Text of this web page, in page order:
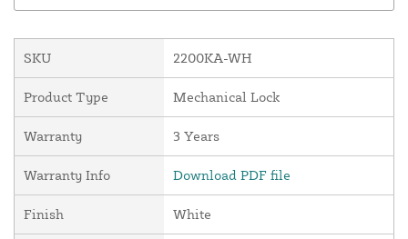
SKU 2200KA-WH
Product Type Mechanical Lock
Warranty 3 Years
Warranty Info Download PDF file
Finish White